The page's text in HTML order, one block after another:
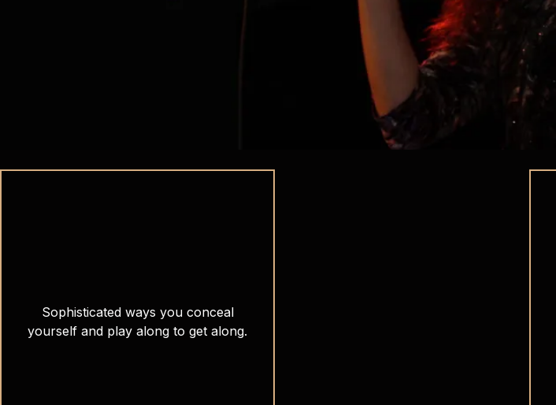
Sophisticated ways you conceal
yourself and play along to get along.